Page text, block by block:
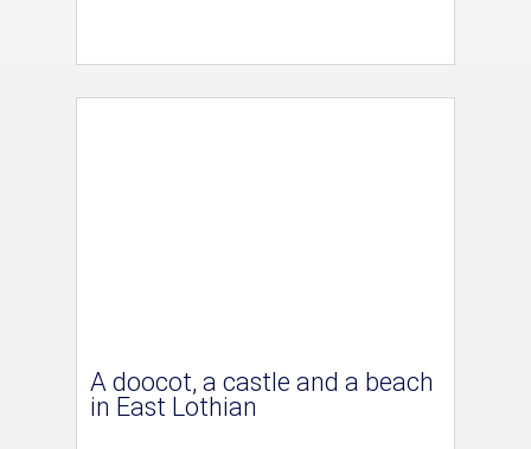
A doocot, a castle and a beach
in East Lothian